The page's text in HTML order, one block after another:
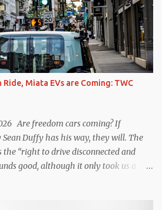
where easing off the gas pedal
a complete stop – through the use of
the EV’s motor(s), thus generating
battery pack. In my use of one-pedal
without touching the brake pedal,
guaranteed to never engage the
in theory, provide some of the highest
the EV can provide. In many
Ride, Miata EVs are Coming: TWC
Are freedom cars coming? If
Duffy has his way, they will. The
the “right to drive disconnected and
good, although it only took us a